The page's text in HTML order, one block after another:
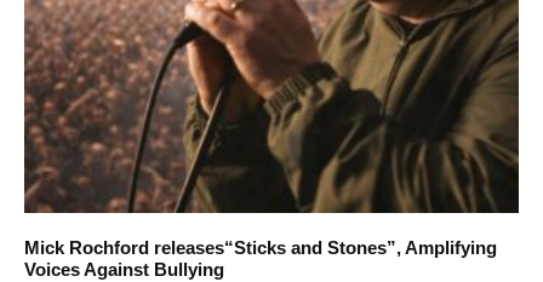
Mick Rochford releases“Sticks and Stones”, Amplifying
Voices Against Bullying